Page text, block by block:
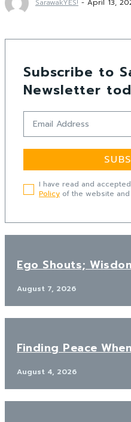
SarawakYES! - April 13,
Subscribe to
Newsletter
I have read and
Policy of the website and
Ego Shouts;
August 7, 2026
Finding Peace
August 4, 2026